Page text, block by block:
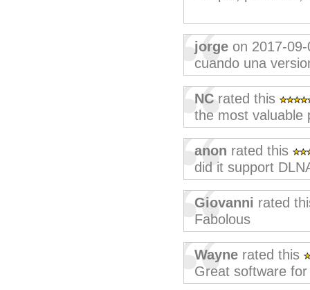
jorge on 2017-09-
cuando una
NC rated this
the most valuable
anon rated this
did it support
Giovanni rated
Fabolous
Wayne rated this
Great software